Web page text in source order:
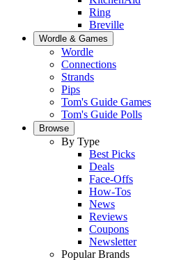
Ring
Breville
Wordle & Games
Wordle
Connections
Strands
Pips
Tom's Guide Games
Tom's Guide Polls
Browse
By Type
Best Picks
Deals
Face-Offs
How-Tos
News
Reviews
Coupons
Newsletter
Popular Brands